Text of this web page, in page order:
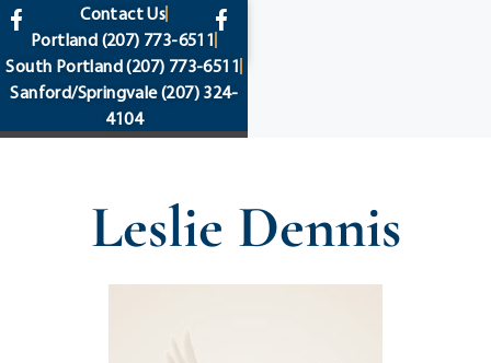
content
Contact Us
Portland (207) 773-6511
South Portland(207) 773-6511
Sanford/Springvale(207) 324-
4104
Leslie Dennis